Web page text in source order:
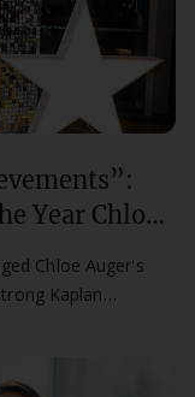
Year Chloe
Chloe Auger's
Kaplan